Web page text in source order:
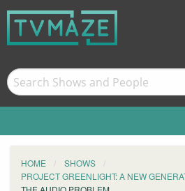
HOME
SHOWS
PROJECT GREENLIGHT: A NEW